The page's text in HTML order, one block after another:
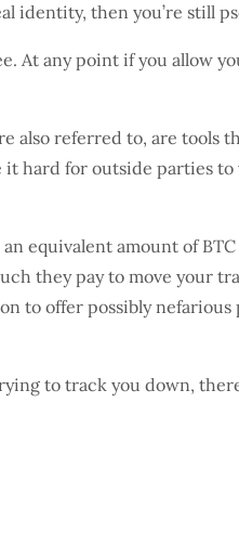
identity, then you’re still
At any point if you allow
also referred to, are tools
hard for outside parties
equivalent amount of
they pay to move your
to offer possibly
to track you down,